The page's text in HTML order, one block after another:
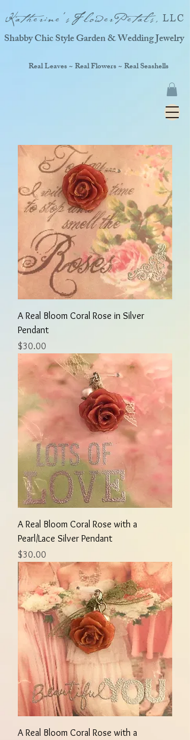
Katherine'sFlowerPetals, LLC
Real Leaves ~ Real Flowers ~ Real Seashells
Shabby Chic Style Garden & Wedding Jewelry
A Real Bloom Coral Rose in Silver
Pendant
Price
$30.00
A Real Bloom Coral Rose with a
Pearl/Lace Silver Pendant
Price
$30.00
A Real Bloom Coral Rose with a